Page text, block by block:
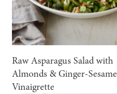
Raw Asparagus Salad with
Almonds & Ginger-Sesame
Vinaigrette